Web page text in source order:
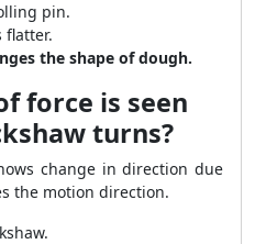
pin.
flatter.
the shape of dough.
force is seen
turns?
change in direction due
the motion direction.